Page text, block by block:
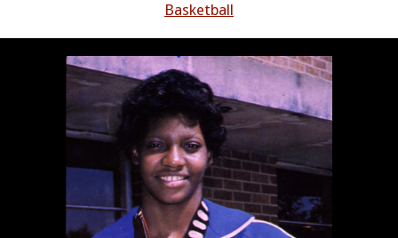
Basketball